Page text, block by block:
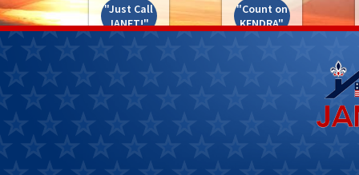
"Just Call
JANET!"
"Count on
KENDRA"